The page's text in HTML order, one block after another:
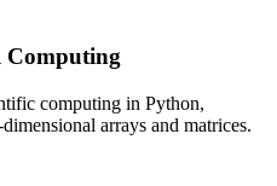
Computing
computing in Python,
arrays and matrices.